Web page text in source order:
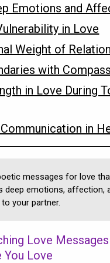
Emotions and
in Love
Weight of
with
in Love During
in
messages for love
deep emotions, affection,
your partner.
Love
You Love